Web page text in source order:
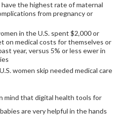
have the highest rate of maternal
from pregnancy or
in the U.S. spent $2,000 or
on medical costs for themselves or
year, versus 5% or less ewer in
women skip needed medical care
mind that digital health tools for
are very helpful in the hands